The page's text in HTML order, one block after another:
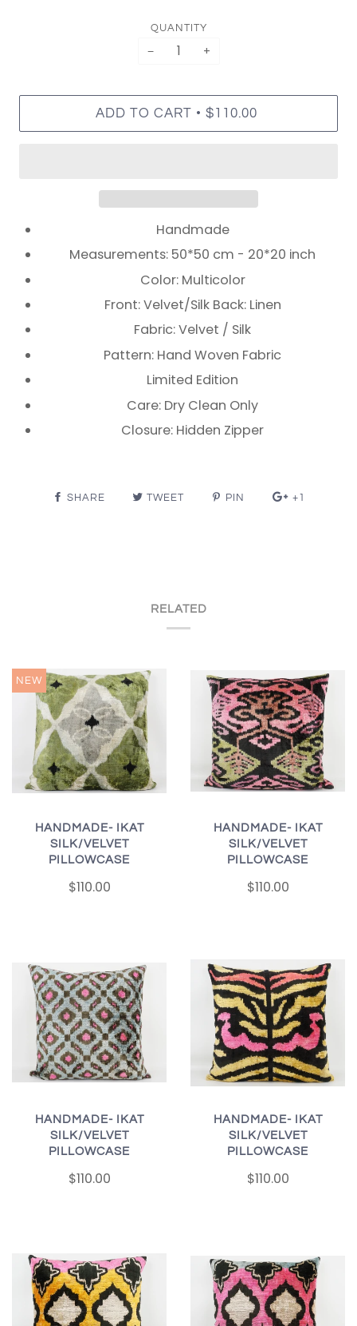
QUANTITY
− +
ADD TO CART • $110.00
Handmade
Measurements: 50*50 cm - 20*20 inch
Color: Multicolor
Front: Velvet/Silk Back: Linen
Fabric: Velvet / Silk
Pattern: Hand Woven Fabric
Limited Edition
Care: Dry Clean Only
Closure: Hidden Zipper
SHARE TWEET PIN +1
RELATED
NEW
HANDMADE- IKAT
SILK/VELVET
PILLOWCASE
$110.00
HANDMADE- IKAT
SILK/VELVET
PILLOWCASE
$110.00
HANDMADE- IKAT
SILK/VELVET
PILLOWCASE
$110.00
HANDMADE- IKAT
SILK/VELVET
PILLOWCASE
$110.00